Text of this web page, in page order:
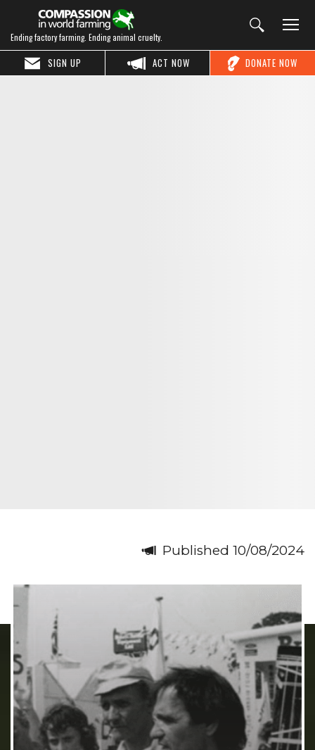
Ending factory farming. Ending animal cruelty.
DONATE NOW
ACT NOW
SIGN UP
Published 10/08/2024